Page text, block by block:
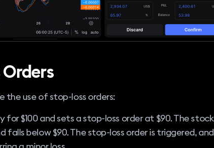
the use of stop-loss orders:
for $100 and sets a stop-loss order at $90. The stock
below $90. The stop-loss order is triggered, and